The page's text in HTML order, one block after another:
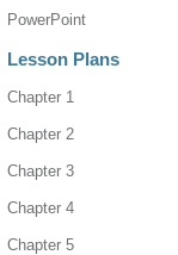
PowerPoint
Lesson Plans
Chapter 1
Chapter 2
Chapter 3
Chapter 4
Chapter 5